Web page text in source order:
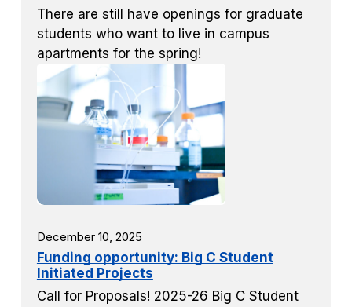
There are still have openings for graduate
students who want to live in campus
apartments for the spring!
December 10, 2025
Funding opportunity: Big C Student
Initiated Projects
Call for Proposals! 2025-26 Big C Student